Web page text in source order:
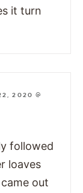
it turn
2020 @
followed
loaves
out